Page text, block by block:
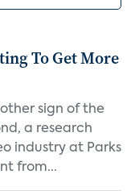
To Get More
sign of the
a research
industry at Parks
from...